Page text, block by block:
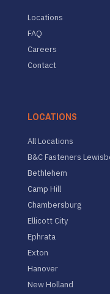
Locations
FAQ
Careers
Contact
LOCATIONS
All Locations
B&C Fasteners
Bethlehem
Camp Hill
Chambersburg
Ellicott City
Ephrata
Exton
Hanover
New Holland